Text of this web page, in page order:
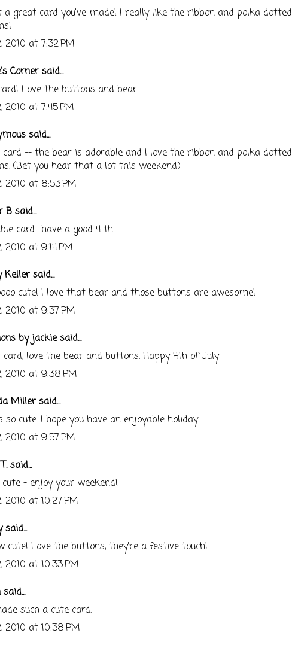
great card you've made! I really like the ribbon and polka dotted
2010 at 7:32 PM
Corner said...
Love the buttons and bear.
2010 at 7:45 PM
said...
card -- the bear is adorable and I love the ribbon and polka dotted
(Bet you hear that a lot this weekend)
2010 at 8:53 PM
B said...
card... have a good 4 th
2010 at 9:14 PM
Keller said...
cute! I love that bear and those buttons are awesome!
2010 at 9:37 PM
by jackiesaid...
card, love the bear and buttons. Happy 4th of July
2010 at 9:38 PM
Miller said...
so cute. I hope you have an enjoyable holiday.
2010 at 9:57 PM
said...
- enjoy your weekend!
2010 at 10:27 PM
said...
cute! Love the buttons, they're a festive touch!
2010 at 10:33 PM
said...
such a cute card.
2010 at 10:38 PM